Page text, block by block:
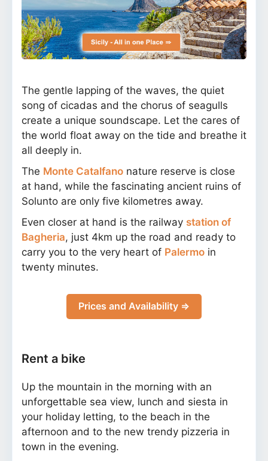
The gentle lapping of the waves, the quiet
song of cicadas and the chorus of seagulls
create a unique soundscape. Let the cares of
the world float away on the tide and breathe it
all deeply in.
The Monte Catalfano nature reserve is close
at hand, while the fascinating ancient ruins of
Solunto are only five kilometres away.
Even closer at hand is the railway station of
Bagheria, just 4km up the road and ready to
carry you to the very heart of Palermo in
twenty minutes.
Prices and Availability ⇒
Rent a bike
Up the mountain in the morning with an
unforgettable sea view, lunch and siesta in
your holiday letting, to the beach in the
afternoon and to the new trendy pizzeria in
town in the evening.